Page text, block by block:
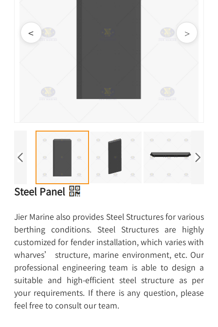
< >
Steel Panel
Jier Marine also provides Steel Structures for various
berthing conditions. Steel Structures are highly
customized for fender installation, which varies with
wharves’ structure, marine environment, etc. Our
professional engineering team is able to design a
suitable and high-efficient steel structure as per
your requirements. If there is any question, please
feel free to consult our team.